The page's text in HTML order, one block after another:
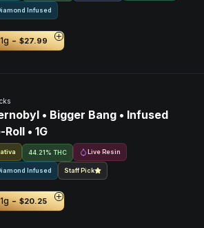
Infused
1g - $27.99
• Bigger Bang • Infused
Roll • 1G
44.21% THC Live Resin
Infused Staff Pick
1g - $20.25